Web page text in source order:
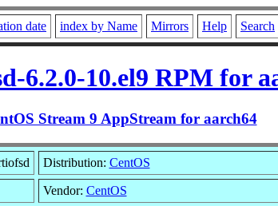
date index by Name Mirrors Help Search
6.2.0-10.el9 RPM for
Stream 9 AppStream for aarch64
Distribution: CentOS
Vendor: CentOS